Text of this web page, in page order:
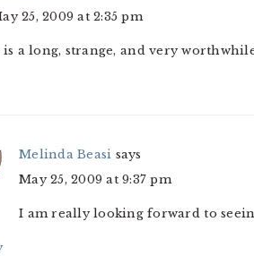
25, 2009 at 2:35 pm
a long, strange, and very
Melinda Beasi says
May 25, 2009 at 9:37 pm
I am really looking forward to